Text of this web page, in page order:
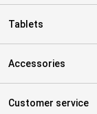
Tablets
Accessories
Customer service